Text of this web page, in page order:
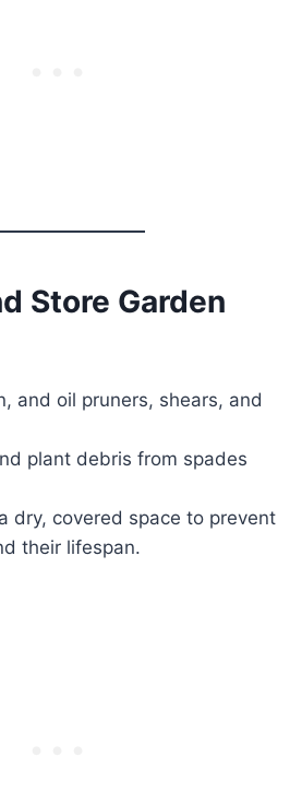
Store Garden
and oil pruners, shears, and
plant debris from spades
dry, covered space to prevent
their lifespan.